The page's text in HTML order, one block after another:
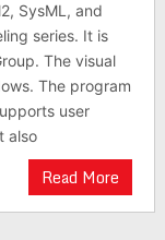
SysML, and
series. It is
The visual
The program
user
also
Read More